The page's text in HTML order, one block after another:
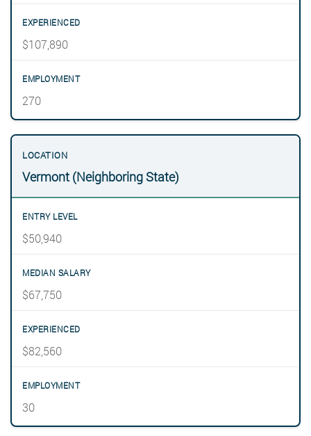
$107,890
270
Vermont (Neighboring State)
$50,940
$67,750
$82,560
30